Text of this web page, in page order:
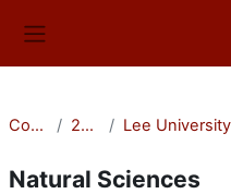
Courses 2023FA
Natural Sciences